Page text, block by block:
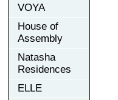
VOYA
House of
Assembly
Natasha
Residences
ELLE